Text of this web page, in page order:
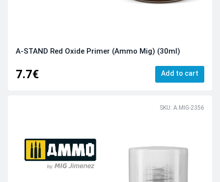
A-STAND Red Oxide Primer (Ammo Mig) (30ml)
7.7€ Add to cart
SKU: A.MIG-2356